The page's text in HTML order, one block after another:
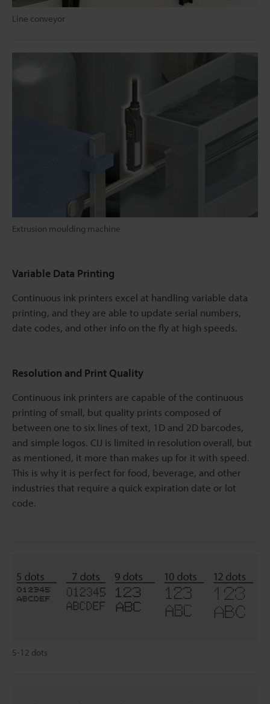
Line conveyor
Extrusion moulding machine
Variable Data Printing
Continuous ink printers excel at handling variable data
printing, and they are able to update serial numbers,
date codes, and other info on the fly at high speeds.
Resolution and Print Quality
Continuous ink printers are capable of the continuous
printing of small, but quality prints composed of
between one to six lines of text, 1D and 2D barcodes,
and simple logos. CIJ is limited in resolution overall, but
as mentioned, it more than makes up for it with speed.
This is why it is perfect for food, beverage, and other
industries that require a quick expiration date or lot
code.
5-12 dots